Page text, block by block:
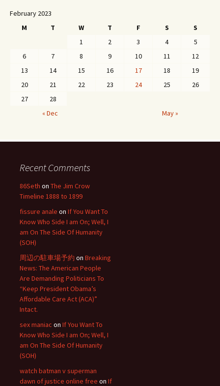
February 2023
M
T W T F S
S
1
2 3 4
5
6
7 8 9 10 11
12
13
14 15 16 17 18
19
20
21 22 23 24 25
26
27
28
« Dec
May »
Recent Comments
86Seth on The Jim Crow
Timeline 1888 to 1899
fissure anale on If You Want To
Know Who Side I am On; Well, I
am On The Side Of Humanity
(SOH)
周辺の駐車場予約 on Breaking
News: The American People
Are Demanding Politicians To
“Keep President Obama’s
Affordable Care Act (ACA)”
Intact.
sex maniac on If You Want To
Know Who Side I am On; Well, I
am On The Side Of Humanity
(SOH)
watch batman v superman
dawn of justice online free on If